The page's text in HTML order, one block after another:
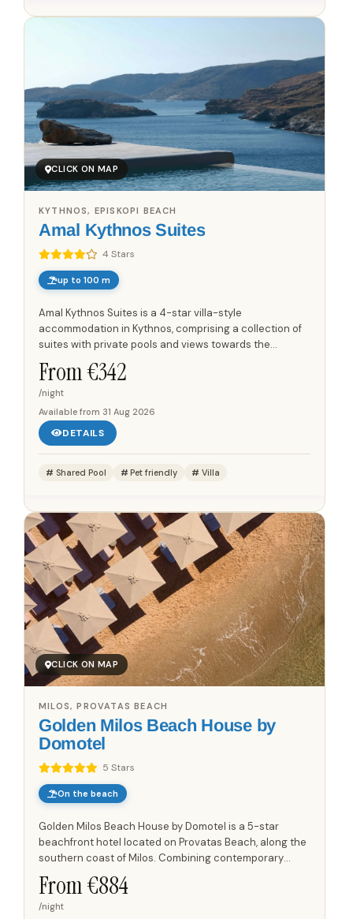
CLICK ON MAP
Amal Kythnos Suites
4 Stars
KYTHNOS, EPISKOPI BEACH
up to 100 m
Amal Kythnos Suites is a 4-star villa-style
accommodation in Kythnos, comprising a collection of
suites with private pools and views towards the
Aegean Sea and Kolona Beach. The property is located
near Episkopi Beach,...
From €342
/night
Available from 31 Aug 2026
DETAILS
Shared Pool Pet friendly Villa
CLICK ON MAP
Golden Milos Beach House by
Domotel
5 Stars
MILOS, PROVATAS BEACH
On the beach
Golden Milos Beach House by Domotel is a 5-star
beachfront hotel located on Provatas Beach, along the
southern coast of Milos. Combining contemporary
comfort with a relaxed island atmosphere, the hotel
offers direct...
From €884
/night